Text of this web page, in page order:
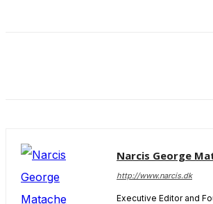
Narcis George
http://www.narcis.dk
Executive Editor and